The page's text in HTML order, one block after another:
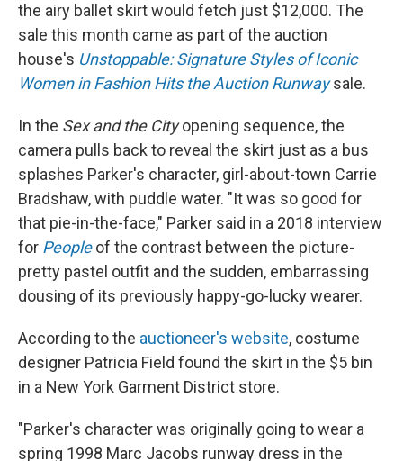
the airy ballet skirt would fetch just $12,000. The
sale this month came as part of the auction
house's Unstoppable: Signature Styles of Iconic
Women in Fashion Hits the Auction Runway sale.
In the Sex and the Cityopening sequence, the
camera pulls back to reveal the skirt just as a bus
splashes Parker's character, girl-about-town Carrie
Bradshaw, with puddle water. "It was so good for
that pie-in-the-face," Parker said in a 2018 interview
for Peopleof the contrast between the picture-
pretty pastel outfit and the sudden, embarrassing
dousing of its previously happy-go-lucky wearer.
According to the auctioneer's website, costume
designer Patricia Field found the skirt in the $5 bin
in a New York Garment District store.
"Parker's character was originally going to wear a
spring 1998 Marc Jacobs runway dress in the